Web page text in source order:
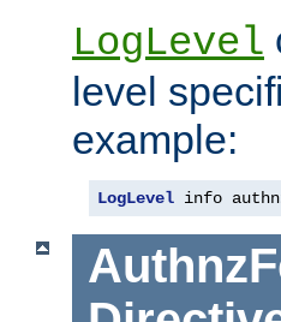
LogLevel
level
example:
LogLevel info